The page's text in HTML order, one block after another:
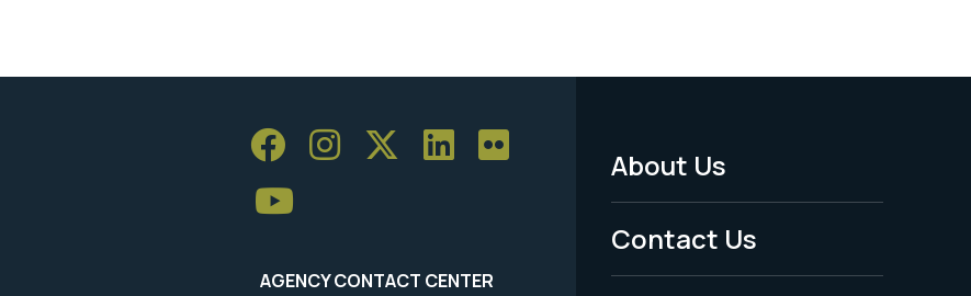
AGENCY CONTACT CENTER
Footer
Menu
-
About Us
Contact Us